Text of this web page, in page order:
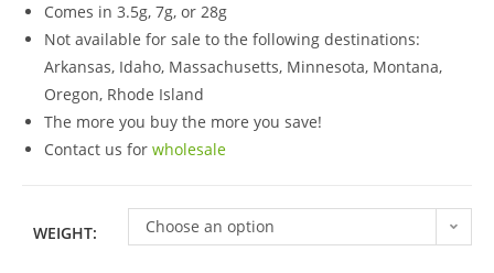
Comes in 3.5g, 7g, or 28g
Not available for sale to the following destinations:
Arkansas, Idaho, Massachusetts, Minnesota, Montana,
Oregon, Rhode Island
The more you buy the more you save!
Contact us for wholesale
WEIGHT: Choose an option